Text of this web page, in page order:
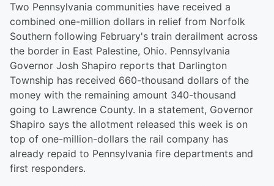
Two Pennsylvania communities have received a
combined one-million dollars in relief from Norfolk
Southern following February's train derailment across
the border in East Palestine, Ohio. Pennsylvania
Governor Josh Shapiro reports that Darlington
Township has received 660-thousand dollars of the
money with the remaining amount 340-thousand
going to Lawrence County. In a statement, Governor
Shapiro says the allotment released this week is on
top of one-million-dollars the rail company has
already repaid to Pennsylvania fire departments and
first responders.